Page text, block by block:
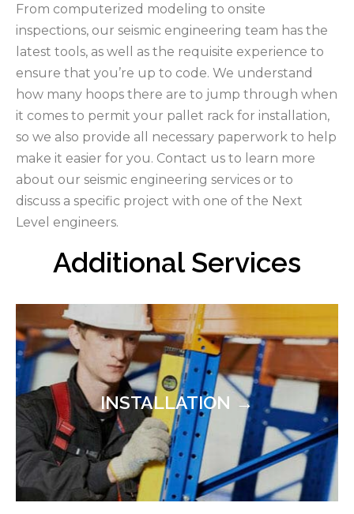
From computerized modeling to onsite
inspections, our seismic engineering team has the
latest tools, as well as the requisite experience to
ensure that you’re up to code. We understand
how many hoops there are to jump through when
it comes to permit your pallet rack for installation,
so we also provide all necessary paperwork to help
make it easier for you. Contact us to learn more
about our seismic engineering services or to
discuss a specific project with one of the Next
Level engineers.
Additional Services
INSTALLATION →